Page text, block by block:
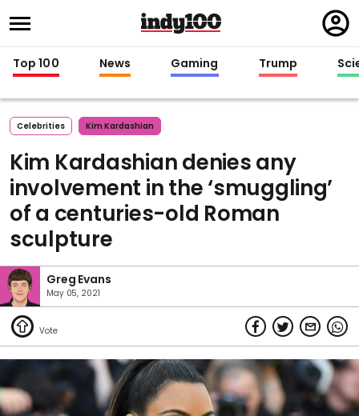
in
Top 100 News Gaming Trump
Celebrities Kim Kardashian
Kim Kardashian denies any
involvement in the ‘smuggling’
of a centuries-old Roman
sculpture
Greg Evans
May 05, 2021